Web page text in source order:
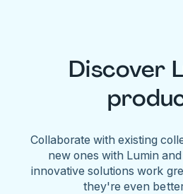
Discover
Collaborate with existing
new ones with Lumin
innovative solutions work
they're even